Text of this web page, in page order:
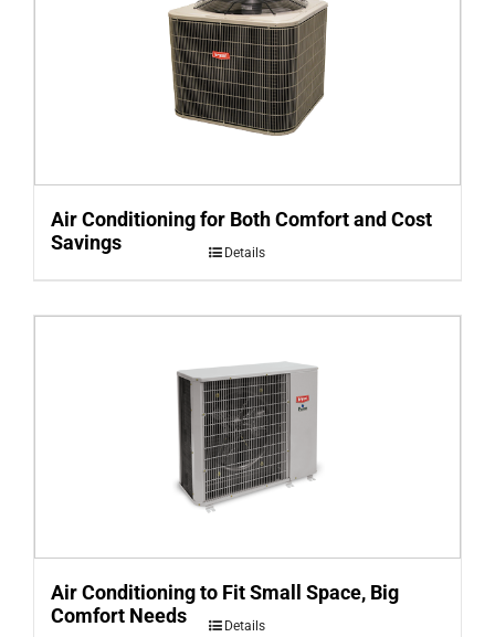
Air Conditioning for Both Comfort and Cost
Savings
Details
Air Conditioning to Fit Small Space, Big
Comfort Needs
Details